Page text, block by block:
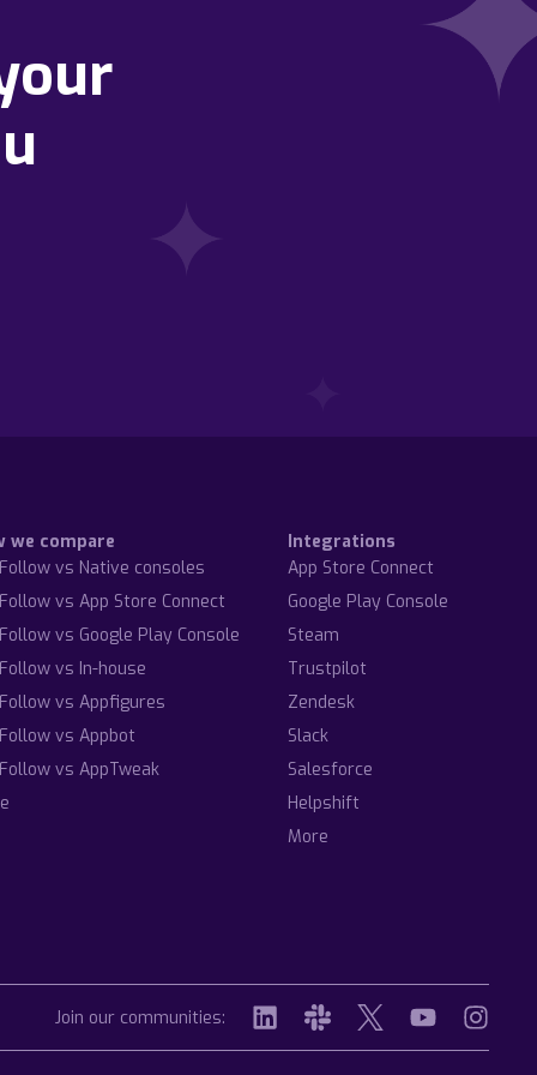
we compare
vs Native consoles
vs App Store Connect
vs Google Play Console
vs In-house
vs Appfigures
vs Appbot
vs AppTweak
Integrations
App Store Connect
Google Play Console
Steam
Trustpilot
Zendesk
Slack
Salesforce
Helpshift
More
Join our communities: